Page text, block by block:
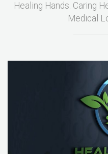
Healing Hands. Caring
Medical